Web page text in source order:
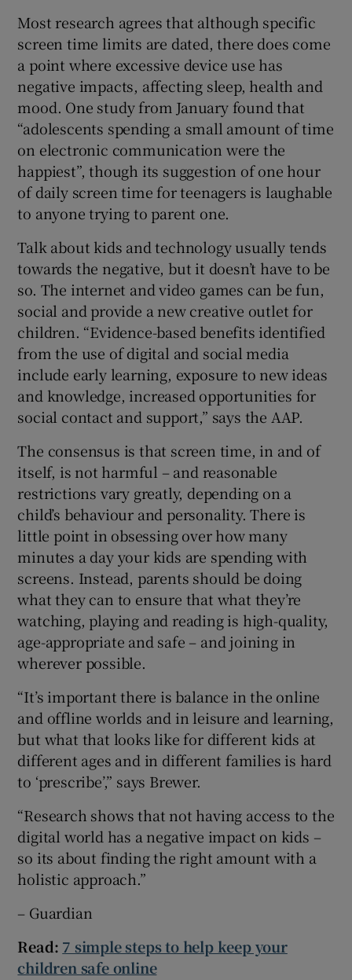
Most research agrees that although specific
screen time limits are dated, there does come
a point where excessive device use has
negative impacts, affecting sleep, health and
mood. One study from January found that
“adolescents spending a small amount of time
on electronic communication were the
happiest”, though its suggestion of one hour
of daily screen time for teenagers is laughable
to anyone trying to parent one.
Talk about kids and technology usually tends
towards the negative, but it doesn’t have to be
so. The internet and video games can be fun,
social and provide a new creative outlet for
children. “Evidence-based benefits identified
from the use of digital and social media
include early learning, exposure to new ideas
and knowledge, increased opportunities for
social contact and support,” says the AAP.
The consensus is that screen time, in and of
itself, is not harmful – and reasonable
restrictions vary greatly, depending on a
child’s behaviour and personality. There is
little point in obsessing over how many
minutes a day your kids are spending with
screens. Instead, parents should be doing
what they can to ensure that what they’re
watching, playing and reading is high-quality,
age-appropriate and safe – and joining in
wherever possible.
“It’s important there is balance in the online
and offline worlds and in leisure and learning,
but what that looks like for different kids at
different ages and in different families is hard
to ‘prescribe’,” says Brewer.
“Research shows that not having access to the
digital world has a negative impact on kids –
so its about finding the right amount with a
holistic approach.”
– Guardian
Read: 7 simple steps to help keep your
children safe online